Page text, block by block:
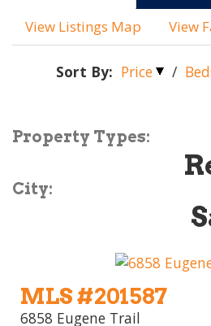
View Listings Map
View
Sort By: Price /
Property Types:
City:
MLS #201587
6858 Eugene Trail